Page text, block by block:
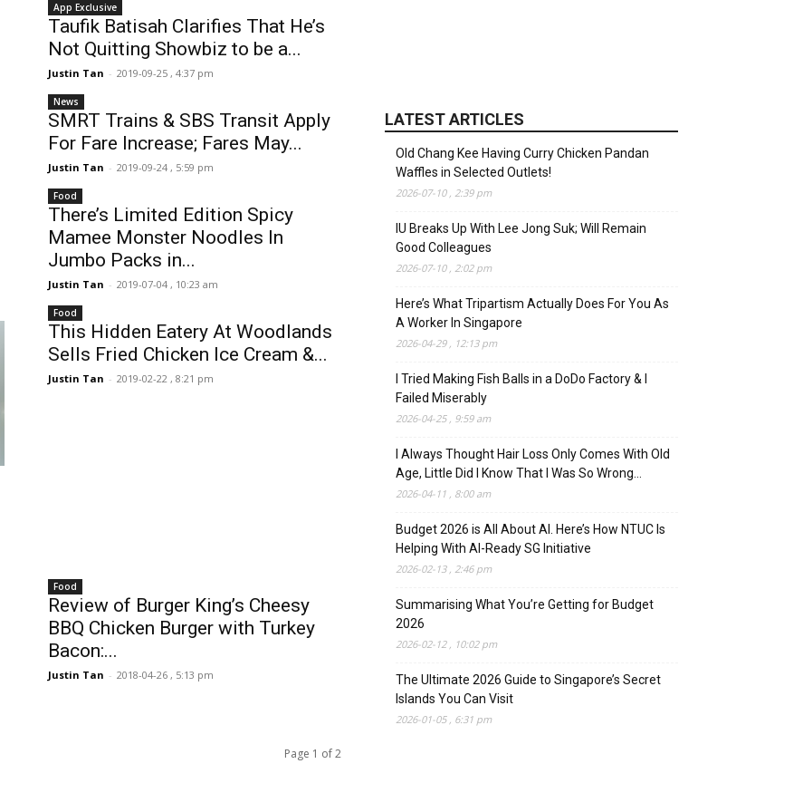
App Exclusive
Taufik Batisah Clarifies That He’s
Not Quitting Showbiz to be a...
Justin Tan - 2019-09-25 , 4:37 pm
News
SMRT Trains & SBS Transit Apply
For Fare Increase; Fares May...
Justin Tan - 2019-09-24 , 5:59 pm
Food
There’s Limited Edition Spicy
Mamee Monster Noodles In
Jumbo Packs in...
Justin Tan - 2019-07-04 , 10:23 am
Food
This Hidden Eatery At Woodlands
Sells Fried Chicken Ice Cream &...
Justin Tan - 2019-02-22 , 8:21 pm
Food
Review of Burger King’s Cheesy
BBQ Chicken Burger with Turkey
Bacon:...
Justin Tan - 2018-04-26 , 5:13 pm
Page 1 of 2
LATEST ARTICLES
Old Chang Kee Having Curry Chicken Pandan
Waffles in Selected Outlets!
2026-07-10 , 2:39 pm
IU Breaks Up With Lee Jong Suk; Will Remain
Good Colleagues
2026-07-10 , 2:02 pm
Here’s What Tripartism Actually Does For You As
A Worker In Singapore
2026-04-29 , 12:13 pm
I Tried Making Fish Balls in a DoDo Factory & I
Failed Miserably
2026-04-25 , 9:59 am
I Always Thought Hair Loss Only Comes With Old
Age, Little Did I Know That I Was So Wrong…
2026-04-11 , 8:00 am
Budget 2026 is All About AI. Here’s How NTUC Is
Helping With AI-Ready SG Initiative
2026-02-13 , 2:46 pm
Summarising What You’re Getting for Budget
2026
2026-02-12 , 10:02 pm
The Ultimate 2026 Guide to Singapore’s Secret
Islands You Can Visit
2026-01-05 , 6:31 pm